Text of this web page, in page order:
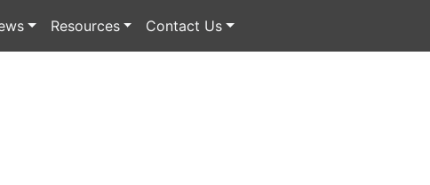
Resources Contact Us